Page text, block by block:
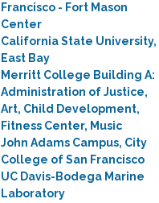
Francisco - Fort Mason
Center
California State University,
East Bay
Merritt College Building A:
Administration of Justice,
Art, Child Development,
Fitness Center, Music
John Adams Campus, City
College of San Francisco
UC Davis-Bodega Marine
Laboratory